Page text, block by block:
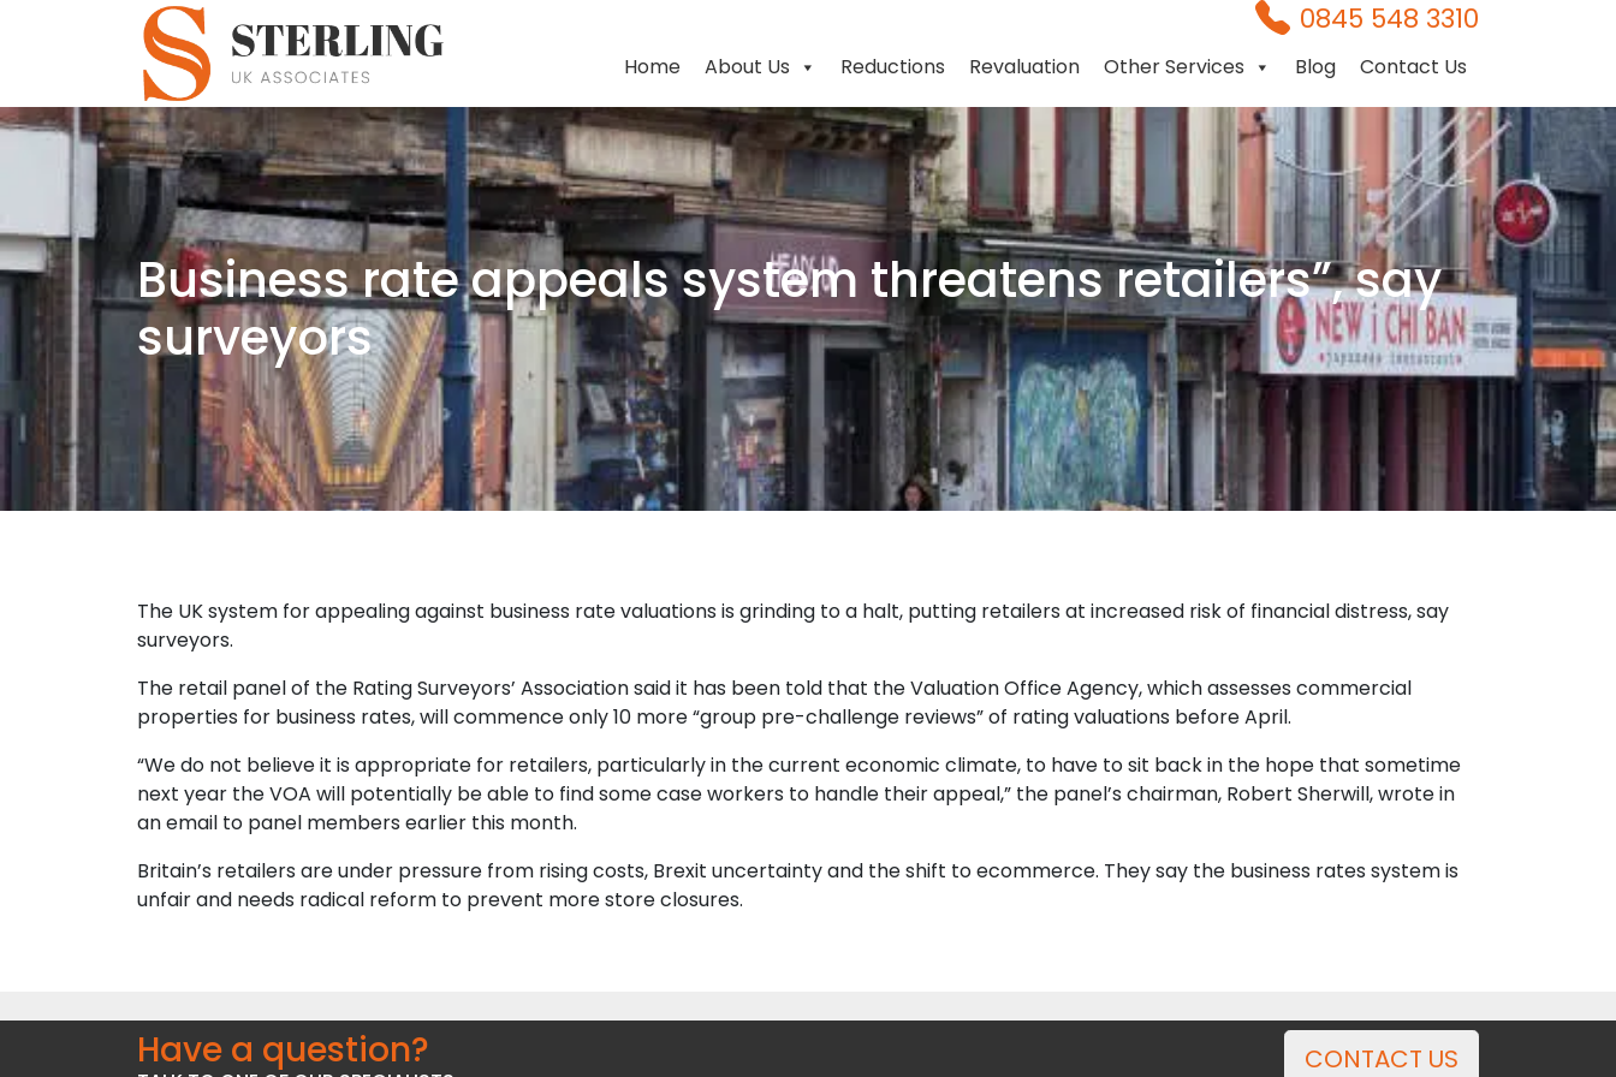
0845 548 3310
Home About Us Reductions Revaluation Other Services Blog Contact Us
Business rate appeals system threatens retailers”, say
surveyors
The UK system for appealing against business rate valuations is grinding to a halt, putting retailers at increased risk of financial distress, say
surveyors.
The retail panel of the Rating Surveyors’ Association said it has been told that the Valuation Office Agency, which assesses commercial
properties for business rates, will commence only 10 more “group pre-challenge reviews” of rating valuations before April.
“We do not believe it is appropriate for retailers, particularly in the current economic climate, to have to sit back in the hope that sometime
next year the VOA will potentially be able to find some case workers to handle their appeal,” the panel’s chairman, Robert Sherwill, wrote in
an email to panel members earlier this month.
Britain’s retailers are under pressure from rising costs, Brexit uncertainty and the shift to ecommerce. They say the business rates system is
unfair and needs radical reform to prevent more store closures.
Have a question? CONTACT US